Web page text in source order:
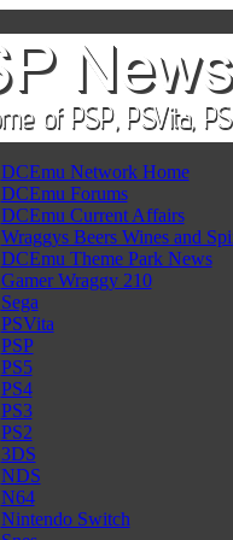
DCEmu Network Home
DCEmu Forums
DCEmu Current Affairs
Wraggys Beers Wines and
DCEmu Theme Park News
Gamer Wraggy 210
Sega
PSVita
PSP
PS5
PS4
PS3
PS2
3DS
NDS
N64
Nintendo Switch